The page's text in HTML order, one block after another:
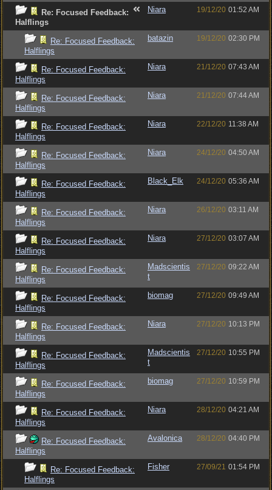
Re: Focused Feedback:
Halflings
Niara 19/12/20 01:52 AM
Re: Focused Feedback:
Halflings
batazin 19/12/20 02:30 PM
Re: Focused Feedback:
Halflings
Niara 21/12/20 07:43 AM
Re: Focused Feedback:
Halflings
Niara 21/12/20 07:44 AM
Re: Focused Feedback:
Halflings
Niara 22/12/20 11:38 AM
Re: Focused Feedback:
Halflings
Niara 24/12/20 04:50 AM
Re: Focused Feedback:
Halflings
Black_Elk 24/12/20 05:36 AM
Re: Focused Feedback:
Halflings
Niara 26/12/20 03:11 AM
Re: Focused Feedback:
Halflings
Niara 27/12/20 03:07 AM
Re: Focused Feedback:
Halflings
Madscientis
t
27/12/20 09:22 AM
Re: Focused Feedback:
Halflings
biomag 27/12/20 09:49 AM
Re: Focused Feedback:
Halflings
Niara 27/12/20 10:13 PM
Re: Focused Feedback:
Halflings
Madscientis
t
27/12/20 10:55 PM
Re: Focused Feedback:
Halflings
biomag 27/12/20 10:59 PM
Re: Focused Feedback:
Halflings
Niara 28/12/20 04:21 AM
Re: Focused Feedback:
Halflings
Avalonica 28/12/20 04:40 PM
Re: Focused Feedback:
Halflings
Fisher 27/09/21 01:54 PM